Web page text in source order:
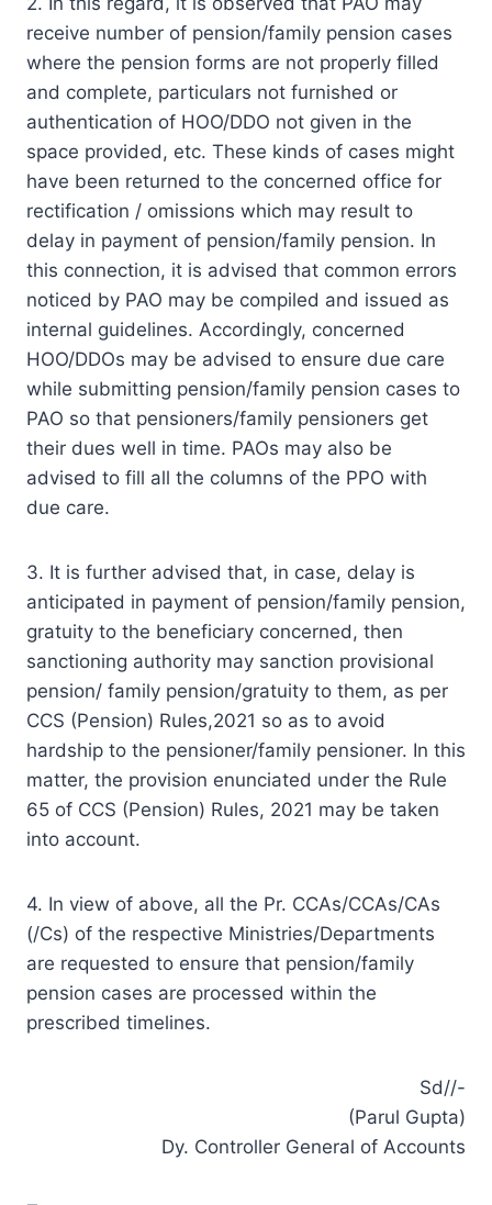
receive number of pension/family pension cases
where the pension forms are not properly filled
and complete, particulars not furnished or
authentication of HOO/DDO not given in the
space provided, etc. These kinds of cases might
have been returned to the concerned office for
rectification / omissions which may result to
delay in payment of pension/family pension. In
this connection, it is advised that common errors
noticed by PAO may be compiled and issued as
internal guidelines. Accordingly, concerned
HOO/DDOs may be advised to ensure due care
while submitting pension/family pension cases to
PAO so that pensioners/family pensioners get
their dues well in time. PAOs may also be
advised to fill all the columns of the PPO with
due care.
3. It is further advised that, in case, delay is
anticipated in payment of pension/family pension,
gratuity to the beneficiary concerned, then
sanctioning authority may sanction provisional
pension/ family pension/gratuity to them, as per
CCS (Pension) Rules,2021 so as to avoid
hardship to the pensioner/family pensioner. In this
matter, the provision enunciated under the Rule
65 of CCS (Pension) Rules, 2021 may be taken
into account.
4. In view of above, all the Pr. CCAs/CCAs/CAs
(/Cs) of the respective Ministries/Departments
are requested to ensure that pension/family
pension cases are processed within the
prescribed timelines.
Sd//-
(Parul Gupta)
Dy. Controller General of Accounts